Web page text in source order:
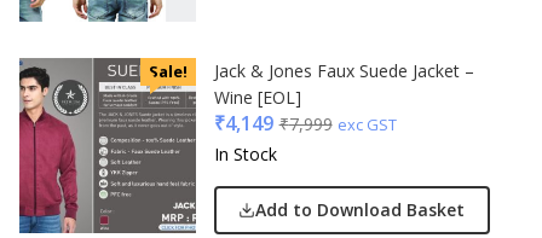
Sale!
Jack & Jones Faux Suede Jacket –
Wine [EOL]
₹4,149 ₹7,999 exc GST
In Stock
Add to Download Basket